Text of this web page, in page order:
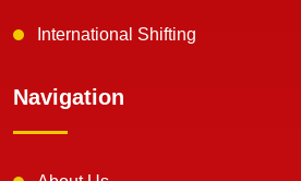
International Shifting
Navigation